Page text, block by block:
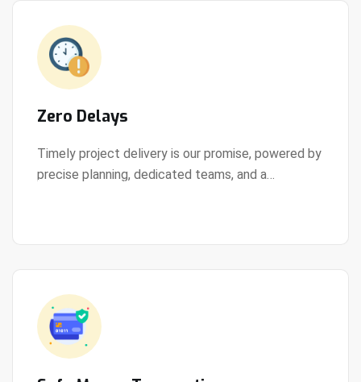
Zero Delays
Timely project delivery is our promise, powered by
precise planning, dedicated teams, and a
View Details